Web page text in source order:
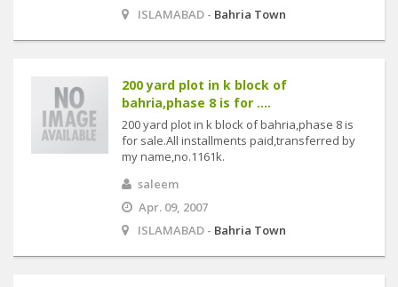
ISLAMABAD - Bahria Town
200 yard plot in k block of
bahria,phase 8 is for ....
200 yard plot in k block of bahria,phase 8 is
for sale.All installments paid,transferred by
my name,no.1161k.
saleem
Apr. 09, 2007
ISLAMABAD - Bahria Town